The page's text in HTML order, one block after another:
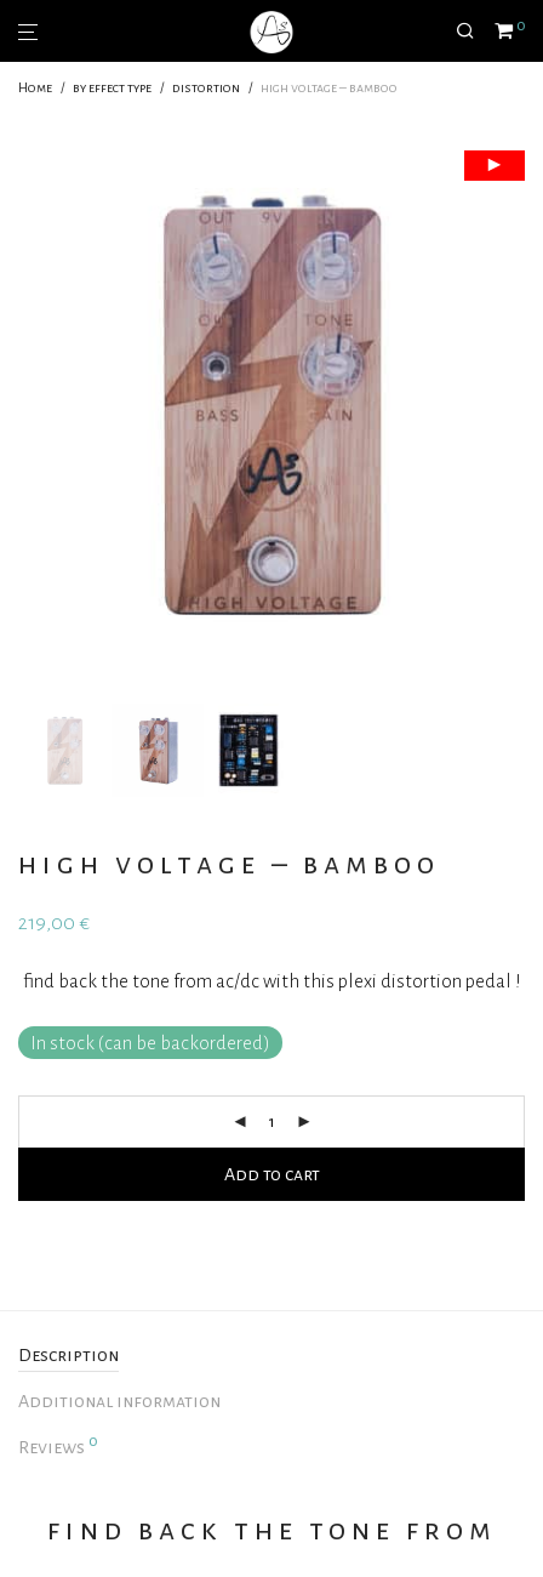
0
Home / by effect type / distortion / high voltage – bamboo
high voltage – bamboo
219,00 €
find back the tone from ac/dc with this plexi distortion pedal !
In stock (can be backordered)
Add to cart
Description
Additional information
Reviews 0
find back the tone from